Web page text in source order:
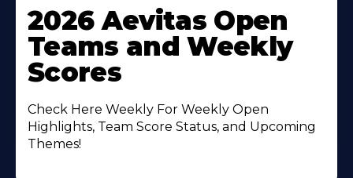
More
About
2026 Aevitas Open
Teams and Weekly
Scores
Check Here Weekly For Weekly Open
Highlights, Team Score Status, and Upcoming
Themes!